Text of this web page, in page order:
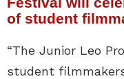
of student
“The Junior Leo
student